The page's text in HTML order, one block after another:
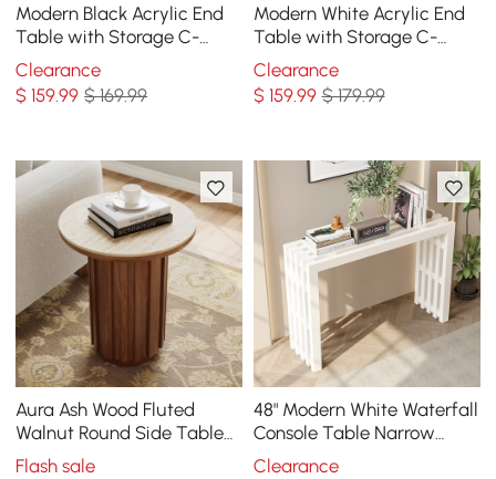
Modern Black Acrylic End
Table with Storage C-
Shaped Side Table
Clearance
$159.99 $ 169.99
Modern White Acrylic End
Table with Storage C-
Shaped Side Table
Clearance
$ 159.99 $ 179.99
Aura Ash Wood Fluted
Walnut Round Side Table
with Sintered Stone Top
Flash sale
48" Modern White Waterfall
Console Table Narrow
Wooden Entryway Table
Clearance